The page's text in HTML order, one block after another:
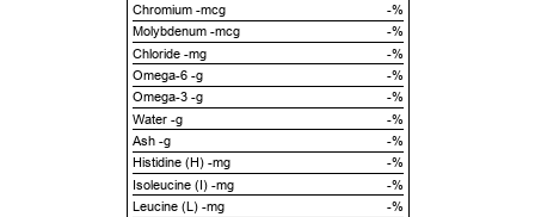
Chromium -mcg
-%
Molybdenum -mcg
-%
Chloride -mg
-%
Omega-6 -g
-%
Omega-3 -g
-%
Water -g
-%
Ash -g
-%
Histidine (H) -mg
-%
Isoleucine (I) -mg
-%
Leucine (L) -mg
-%